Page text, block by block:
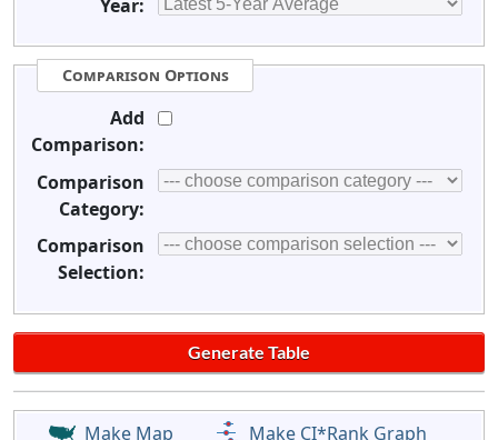
Year:
Comparison Options
Add
Comparison:
Comparison
Category:
Comparison
Selection:
Make Map
Make CI*Rank Graph